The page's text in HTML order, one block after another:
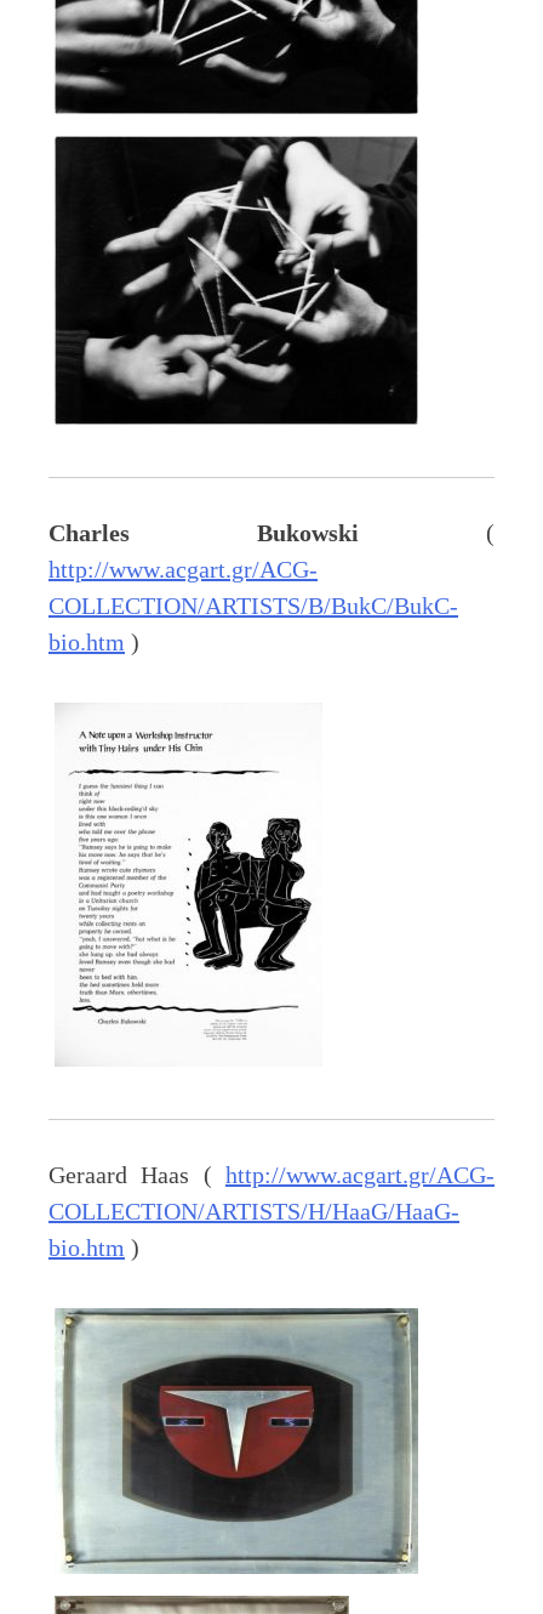
Charles Bukowski (
http://www.acgart.gr/ACG-
COLLECTION/ARTISTS/B/BukC/BukC-
bio.htm )
Geraard Haas ( http://www.acgart.gr/ACG-
COLLECTION/ARTISTS/H/HaaG/HaaG-
bio.htm )